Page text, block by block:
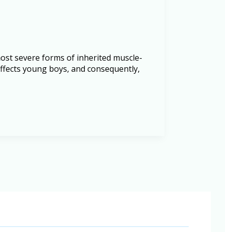
severe forms of inherited muscle-
young boys, and consequently,